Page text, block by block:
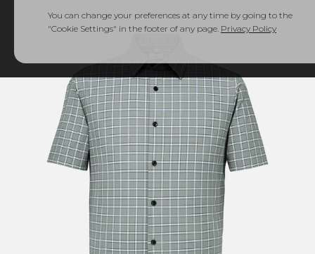
You can change your preferences at any time by going to the
"Cookie Settings" in the footer of any page. Privacy Policy